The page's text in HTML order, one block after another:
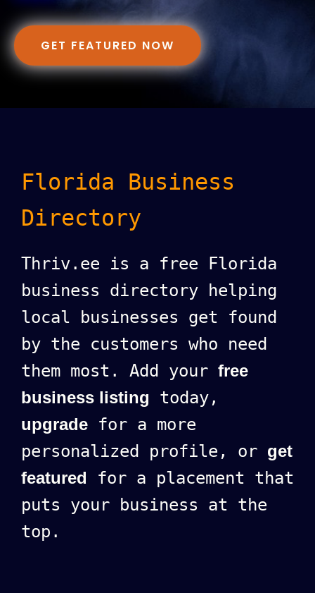
GET FEATURED NOW
Florida Business
Directory
Thriv.ee is a free Florida
business directory helping
local businesses get found
by the customers who need
them most. Add your free
business listing today,
upgrade for a more
personalized profile, or get
featured for a placement that
puts your business at the
top.